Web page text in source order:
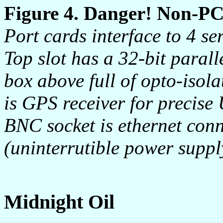
Figure 4. Danger! Non-
Port cards interface to 4
Top slot has a 32-bit
box above full of opto-
is GPS receiver for
BNC socket is ethernet
(uninterrutible power
Midnight Oil